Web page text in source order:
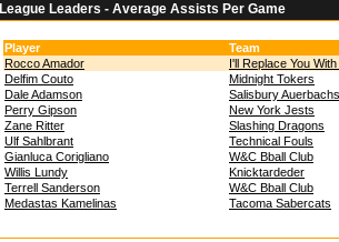
League Leaders - Average Assists Per Game
Player
Team
Rocco Amador
I'll Replace You
Delfim Couto
Midnight Tokers
Dale Adamson
Salisbury Auerbachs
Perry Gipson
New York Jests
Zane Ritter
Slashing Dragons
Ulf Sahlbrant
Technical Fouls
Gianluca Corigliano
W&C Bball Club
Willis Lundy
Knicktardeder
Terrell Sanderson
W&C Bball Club
Medastas Kamelinas
Tacoma Sabercats